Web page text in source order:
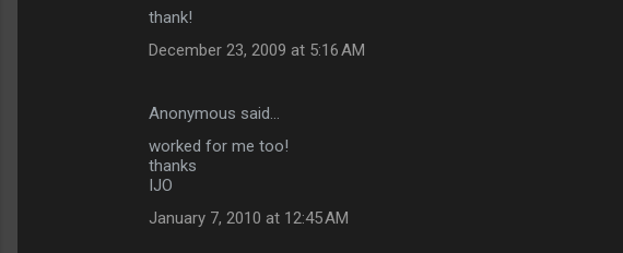
thank!
December 23, 2009 at 5:16 AM
Anonymous said…
worked for me too!
thanks
IJO
January 7, 2010 at 12:45 AM